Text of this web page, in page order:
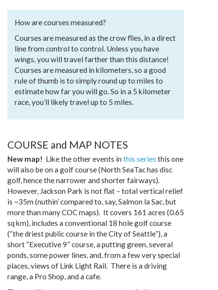
How are courses measured?
Courses are measured as the crow flies, in a direct
line from control to control. Unless you have
wings, you will travel farther than this distance!
Courses are measured in kilometers, so a good
rule of thumb is to simply round up to miles to
estimate how far you will go. So in a 5 kilometer
race, you’ll likely travel up to 5 miles.
COURSE and MAP NOTES
New map! Like the other events in this series this one
will also be on a golf course (North SeaTac has disc
golf, hence the narrower and shorter fairways).
However, Jackson Park is not flat – total vertical relief
is ~35m (nuthin’ compared to, say, Salmon la Sac, but
more than many COC maps). It covers 161 acres (0.65
sq km), includes a conventional 18 hole golf course
(“the driest public course in the City of Seattle”), a
short “Executive 9” course, a putting green, several
ponds, some power lines, and, from a few very special
places, views of Link Light Rail. There is a driving
range, a Pro Shop, and a cafe.